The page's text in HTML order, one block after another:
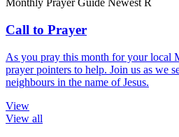
Monthly Prayer Guide Newest R
Call to Prayer
As you pray this month for your local
prayer pointers to help. Join us as we
neighbours in the name of Jesus.
View
View all